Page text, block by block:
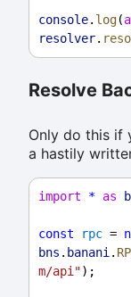
console. log(
resolver.
Resolve
Only do this if
a hastily
import * as
const rpc =
bns . banani.
m/api");